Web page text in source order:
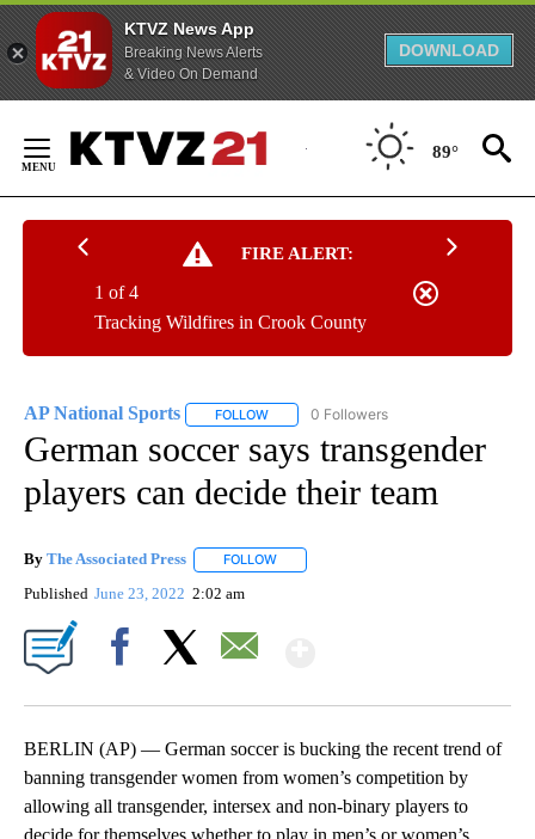
KTVZ News App
Breaking News Alerts
& Video On Demand
DOWNLOAD
Content
89°
FIRE ALERT:
Tracking Wildfires in Crook County
1 of 4
AP National Sports FOLLOW FOLLOW "AP NATIONAL SPORTS" TO
0 Followers
German soccer says transgender
players can decide their team
By The Associated Press FOLLOW
Published June 23, 2022 2:02 am
BERLIN (AP) — German soccer is bucking the recent trend of
banning transgender women from women’s competition by
allowing all transgender, intersex and non-binary players to
decide for themselves whether to play in men’s or women’s